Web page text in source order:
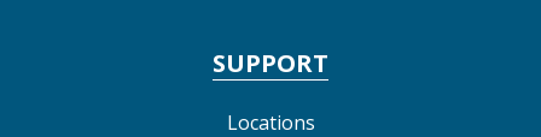
SUPPORT
Locations